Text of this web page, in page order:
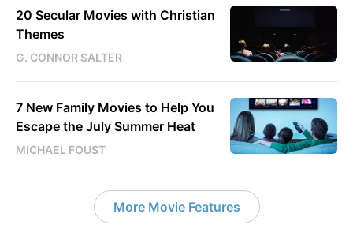
20 Secular Movies with Christian
Themes
G. CONNOR SALTER
7 New Family Movies to Help You
Escape the July Summer Heat
MICHAEL FOUST
More Movie Features